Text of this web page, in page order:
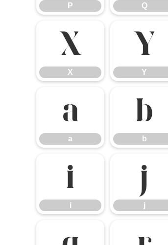
P Q
X
X
Y
Y
a
a
b
b
i
i
j
j